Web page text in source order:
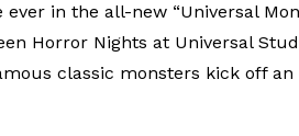
in the all-new “Universal
Horror Nights at Universal
classic monsters kick off